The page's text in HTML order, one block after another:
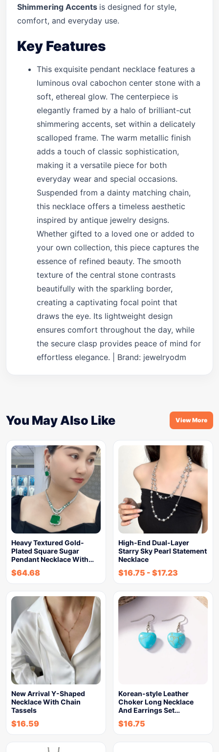
Shimmering Accents is designed for style,
comfort, and everyday use.
Key Features
This exquisite pendant necklace features a
luminous oval cabochon center stone with a
soft, ethereal glow. The centerpiece is
elegantly framed by a halo of brilliant-cut
shimmering accents, set within a delicately
scalloped frame. The warm metallic finish
adds a touch of classic sophistication,
making it a versatile piece for both
everyday wear and special occasions.
Suspended from a dainty matching chain,
this necklace offers a timeless aesthetic
inspired by antique jewelry designs.
Whether gifted to a loved one or added to
your own collection, this piece captures the
essence of refined beauty. The smooth
texture of the central stone contrasts
beautifully with the sparkling border,
creating a captivating focal point that
draws the eye. Its lightweight design
ensures comfort throughout the day, while
the secure clasp provides peace of mind for
effortless elegance. | Brand: jewelryodm
You May Also Like View More
Heavy Textured Gold-
Plated Square Sugar
Pendant Necklace With…
$64.68
High-End Dual-Layer
Starry Sky Pearl Statement
Necklace
$16.75 - $17.23
New Arrival Y-Shaped
Necklace With Chain
Tassels
$16.59
Korean-style Leather
Choker Long Necklace
And Earrings Set…
$16.75